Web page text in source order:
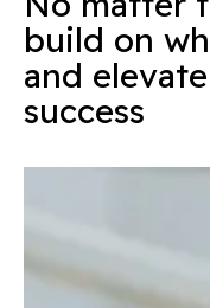
build on
and
success